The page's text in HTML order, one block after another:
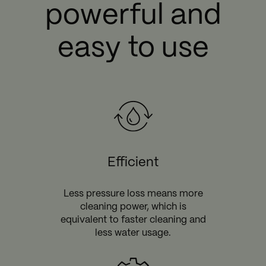
powerful and
easy to use
Efficient
Less pressure loss means more
cleaning power, which is
equivalent to faster cleaning and
less water usage.